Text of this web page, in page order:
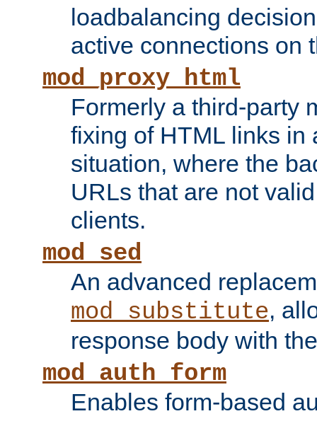
loadbalancing
active connections on
mod_proxy_html
Formerly a third-party
fixing of HTML links in
situation, where the
URLs that are not
clients.
mod_sed
An advanced
mod_substitute,
response body with
mod_auth_form
Enables form-based